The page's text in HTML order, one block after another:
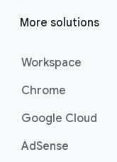
More solutions
Workspace
Chrome
Google Cloud
AdSense